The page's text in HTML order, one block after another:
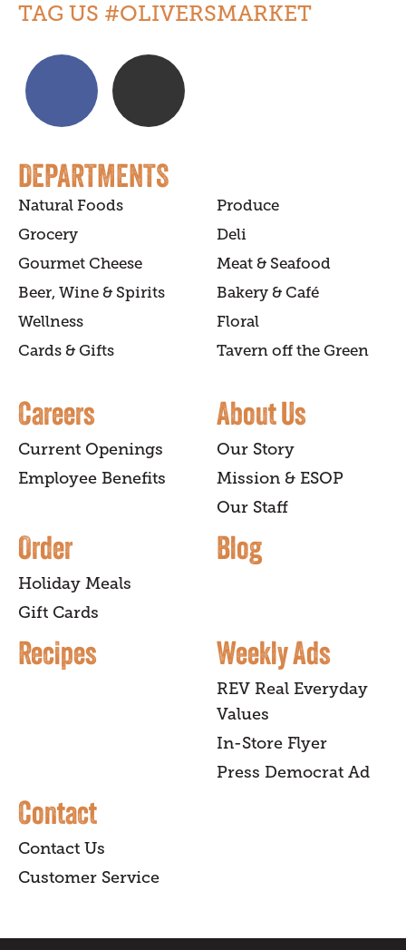
TAG US #OLIVERSMARKET
DEPARTMENTS
Natural Foods
Produce
Grocery
Deli
Gourmet Cheese
Meat & Seafood
Beer, Wine & Spirits
Bakery & Café
Wellness
Floral
Cards & Gifts
Tavern off the Green
Careers
Current Openings
Employee Benefits
About Us
Our Story
Mission & ESOP
Our Staff
Order
Holiday Meals
Gift Cards
Blog
Recipes Weekly Ads
REV Real Everyday
Values
In-Store Flyer
Press Democrat Ad
Contact
Contact Us
Customer Service